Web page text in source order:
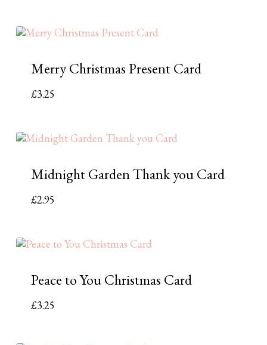
Merry Christmas Present Card
£3.25
Midnight Garden Thank you Card
£2.95
Peace to You Christmas Card
£3.25